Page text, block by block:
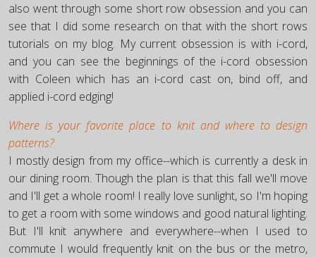
also went through some short row obsession and you can
see that I did some research on that with the short rows
tutorials on my blog. My current obsession is with i-cord,
and you can see the beginnings of the i-cord obsession
with Coleen which has an i-cord cast on, bind off, and
applied i-cord edging!
Where is your favorite place to knit and where to design
patterns?
I mostly design from my office--which is currently a desk in
our dining room. Though the plan is that this fall we'll move
and I'll get a whole room! I really love sunlight, so I'm hoping
to get a room with some windows and good natural lighting.
But I'll knit anywhere and everywhere--when I used to
commute I would frequently knit on the bus or the metro,